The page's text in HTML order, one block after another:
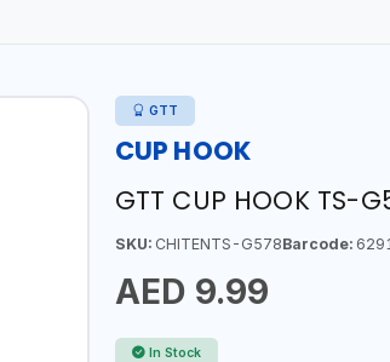
GTT
CUP HOOK
GTT CUP HOOK TS-
SKU:CHITENTS-G578Barcode:
AED 9.99
In Stock